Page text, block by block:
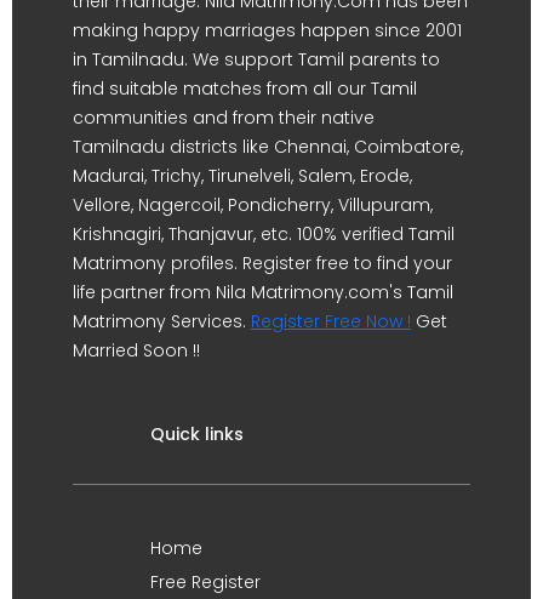
making happy marriages happen since 2001
in Tamilnadu. We support Tamil parents to
find suitable matches from all our Tamil
communities and from their native
Tamilnadu districts like Chennai, Coimbatore,
Madurai, Trichy, Tirunelveli, Salem, Erode,
Vellore, Nagercoil, Pondicherry, Villupuram,
Krishnagiri, Thanjavur, etc. 100% verified Tamil
Matrimony profiles. Register free to find your
life partner from Nila Matrimony.com's Tamil
Matrimony Services. Register Free Now ! Get
Married Soon !!
Quick links
Home
Free Register